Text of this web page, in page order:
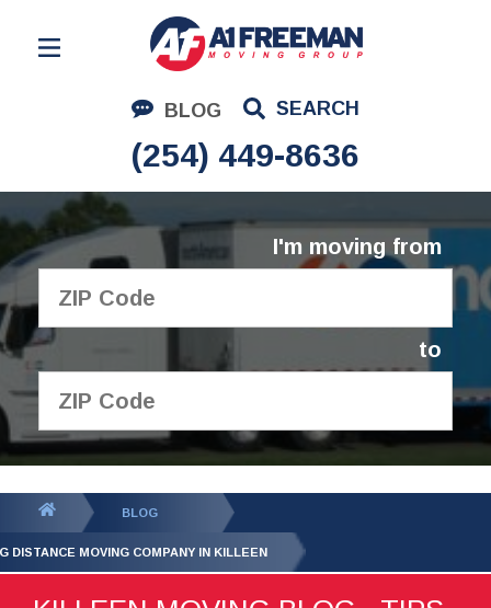
BLOG SEARCH
(254) 449-8636
Residential Moving
Corporate Moving
Commercial Moving
Logistics
About Us
I'm moving from
to
GET YOUR FREE
QUOTE
BLOG
DISTANCE MOVING COMPANY IN KILLEEN